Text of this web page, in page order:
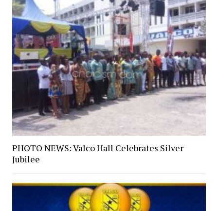
PHOTO NEWS: Valco Hall Celebrates Silver
Jubilee